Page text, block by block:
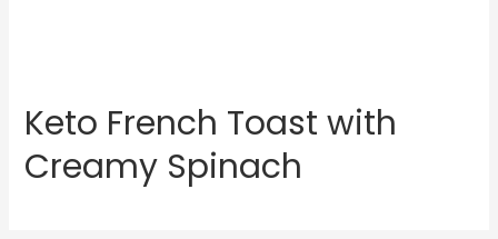
Keto French Toast with
Creamy Spinach